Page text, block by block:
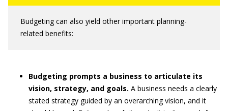
Budgeting can also yield other important planning-
related benefits:
Budgeting prompts a business to articulate its
vision, strategy, and goals. A business needs a clearly
stated strategy guided by an overarching vision, and it